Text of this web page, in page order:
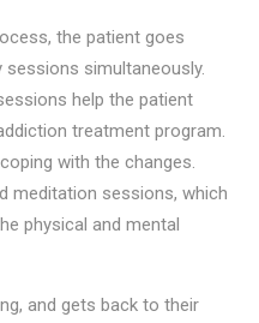
the patient goes
simultaneously.
help the patient
treatment program.
with the changes.
meditation sessions, which
physical and mental
and gets back to their